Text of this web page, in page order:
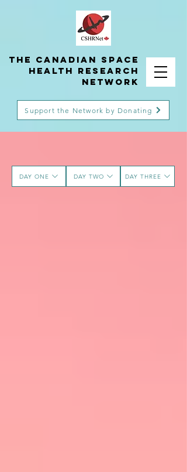
THE Canadian Space
Health Research
Network
Support the Network by Donating
DAY ONE DAY TWO DAY THREE